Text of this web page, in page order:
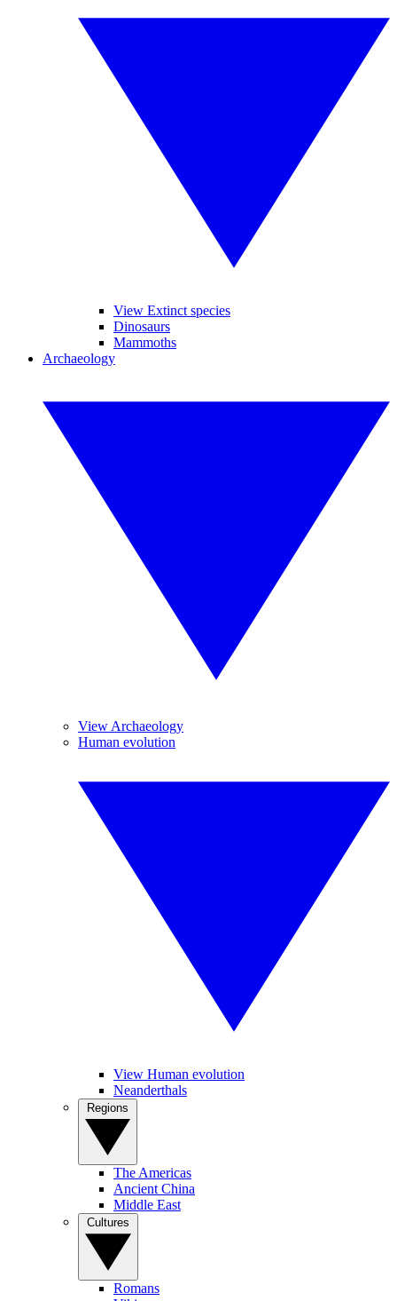
View Extinct species
Dinosaurs
Mammoths
Archaeology
View Archaeology
Human evolution
View Human evolution
Neanderthals
The Americas
Ancient China
Middle East
Romans